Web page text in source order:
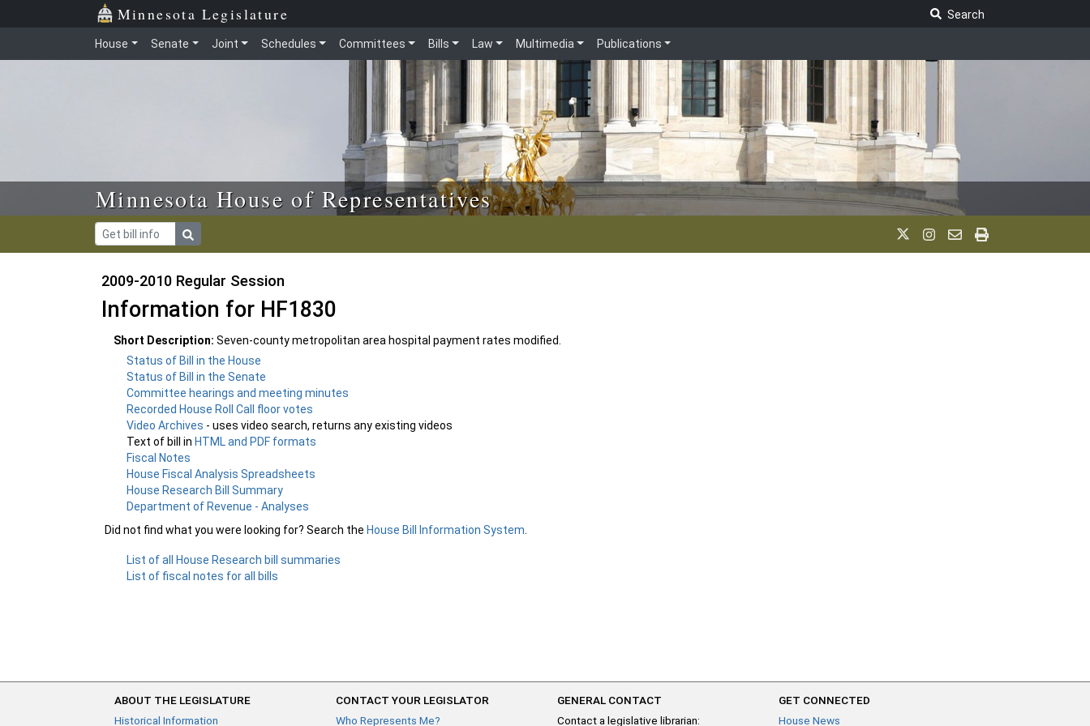
Skip to main content Minnesota Legislature
Search
House Senate Joint Schedules Committees Bills Law Multimedia Publications
Minnesota House of Representatives
2009-2010 Regular Session
Information for HF1830
Short Description: Seven-county metropolitan area hospital payment rates modified.
Status of Bill in the House
Status of Bill in the Senate
Committee hearings and meeting minutes
Recorded House Roll Call floor votes
Video Archives - uses video search, returns any existing videos
Text of bill inHTML and PDF formats
Fiscal Notes
House Fiscal Analysis Spreadsheets
House Research Bill Summary
Department of Revenue - Analyses
Did not find what you were looking for? Search the House Bill Information System
List of all House Research bill summaries
List of fiscal notes for all bills
ABOUT THE LEGISLATURE
Historical Information
CONTACT YOUR LEGISLATOR
Who Represents Me?
GENERAL CONTACT
Contact a legislative librarian:
GET CONNECTED
House News